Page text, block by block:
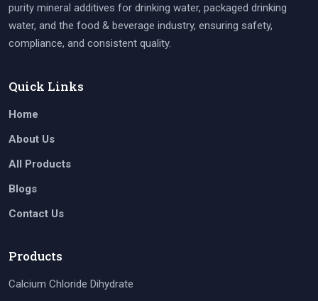
purity mineral additives for drinking water, packaged drinking
water, and the food & beverage industry, ensuring safety,
compliance, and consistent quality.
Quick Links
Home
About Us
All Products
Blogs
Contact Us
Products
Calcium Chloride Dihydrate